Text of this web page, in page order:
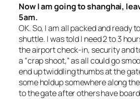
Now I am going to shanghai,
5am.
OK. So, I am all packed and ready
shuttle. I was told I need 2 to 3
the airport check-in, security and
a “crap shoot,” as all could go
end up twiddling thumbs at the
some holdup somewhere along
to the gate after others have